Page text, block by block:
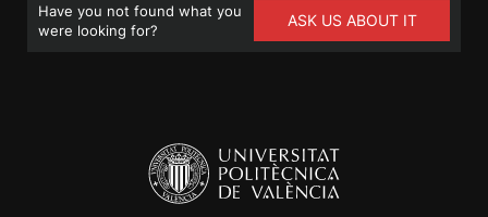
Have you not found what you
were looking for?
ASK US ABOUT IT